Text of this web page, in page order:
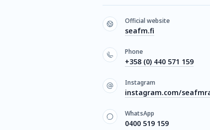
Official website
seafm.fi
Phone
+358 (0) 440 571 159
Instagram
instagram.com/
WhatsApp
0400 519 159